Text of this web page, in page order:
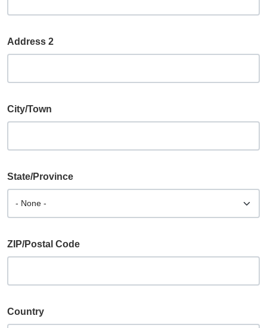
Address 2
City/Town
State/Province
ZIP/Postal Code
Country